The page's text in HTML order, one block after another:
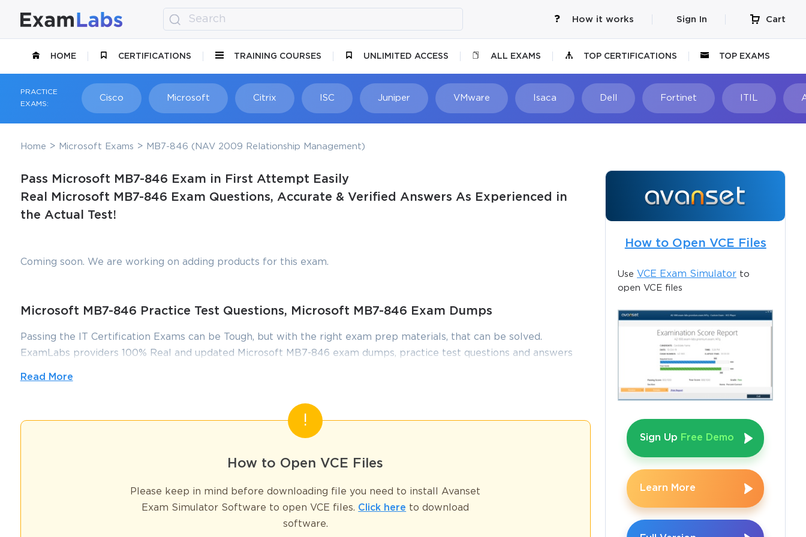
How it works Sign In Cart
HOME CERTIFICATIONS TRAINING COURSES UNLIMITED ACCESS ALL EXAMS TOP CERTIFICATIONS TOP EXAMS
PRACTICE
EXAMS:
Cisco Microsoft Citrix ISC Juniper VMware Isaca Dell Fortinet
Home Microsoft Exams MB7-846 (NAV 2009 Relationship Management)
Pass Microsoft MB7-846 Exam in First Attempt Easily
Real Microsoft MB7-846 Exam Questions, Accurate & Verified Answers As Experienced in
the Actual Test!
Coming soon. We are working on adding products for this exam.
Microsoft MB7-846 Practice Test Questions, Microsoft MB7-846 Exam Dumps
Passing the IT Certification Exams can be Tough, but with the right exam prep materials, that can be solved.
ExamLabs providers 100% Real and updated Microsoft MB7-846 exam dumps, practice test questions and answers
you pass without putting in hundreds and hours of studying.
A Guide to the MB7-846 Exam and Dynamics AX 2009 Trade & Logistics
The Microsoft Dynamics AX 2009 Trade and Logistics certification, validated by the MB7-846 Exam, represented a pinnacle of expertise for
professionals managing the supply chain within this powerful enterprise resource planning (ERP) system. Although this certification is now retired, the
foundational principles and intricate processes it covered remain highly relevant for organizations that continue to rely on this robust platform. The
exam was meticulously designed to test a candidate's deep understanding of the entire supply chain lifecycle, from procurement and sales to inventory
and warehouse management. It was a benchmark for competency in configuring and managing the system's core operational modules.
Read More
How to Open VCE Files
Please keep in mind before downloading file you need to install Avanset
Exam Simulator Software to open VCE files. Click here to download
software.
How to Open VCE Files
Use VCE Exam Simulator to
open VCE files
Sign Up Free Demo
Learn More